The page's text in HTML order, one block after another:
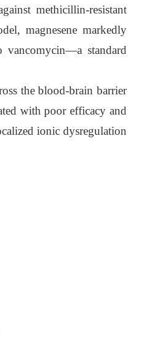
methicillin-resistant
magnesene markedly
vancomycin—a standard
the blood-brain barrier
with poor efficacy and
ionic dysregulation